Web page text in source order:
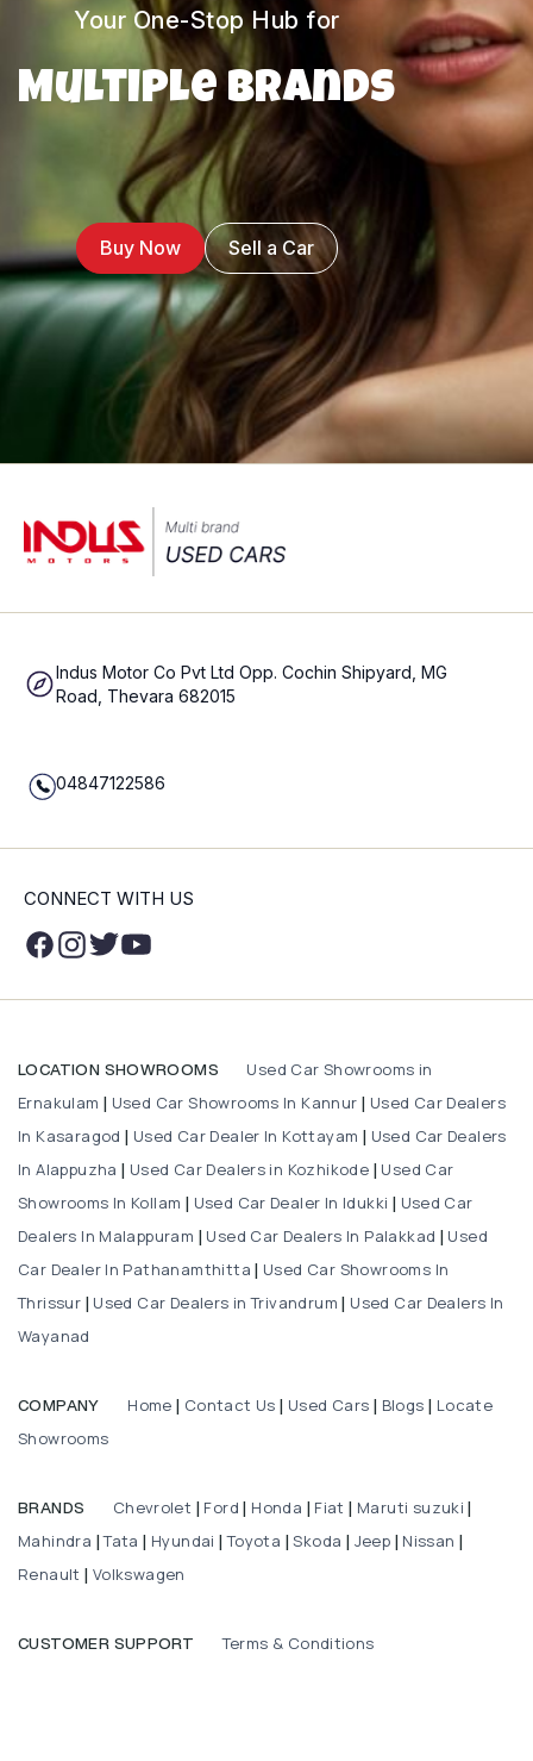
Your One-Stop Hub for
Multiple Brands
Buy Now Sell a Car
Indus Motor Co Pvt Ltd Opp. Cochin Shipyard, MG
Road, Thevara 682015
04847122586
CONNECT WITH US
LOCATION SHOWROOMS
Used Car Showrooms in
Ernakulam
Used Car Showrooms In Kannur
Used Car Dealers
In Kasaragod
Used Car Dealer In Kottayam
Used Car Dealers
In Alappuzha
Used Car Dealers in Kozhikode
Used Car
Showrooms In Kollam
Used Car Dealer In Idukki
Used Car
Dealers In Malappuram
Used Car Dealers In Palakkad
Used
Car Dealer In Pathanamthitta
Used Car Showrooms In
Thrissur
Used Car Dealers in Trivandrum
Used Car Dealers In
Wayanad
COMPANY Home Contact Us Used Cars Blogs
Locate
Showrooms
BRANDS Chevrolet Ford Honda Fiat Maruti suzuki
Mahindra |Tata Hyundai |Toyota |Skoda Jeep Nissan
Renault Volkswagen
CUSTOMER SUPPORT Terms & Conditions